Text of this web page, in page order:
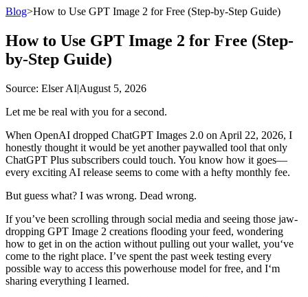
Blog>How to Use GPT Image 2 for Free (Step-by-Step Guide)
How to Use GPT Image 2 for Free (Step-
by-Step Guide)
Source: Elser AI|August 5, 2026
Let me be real with you for a second.
When OpenAI dropped ChatGPT Images 2.0 on April 22, 2026, I
honestly thought it would be yet another paywalled tool that only
ChatGPT Plus subscribers could touch. You know how it goes—
every exciting AI release seems to come with a hefty monthly fee.
But guess what? I was wrong. Dead wrong.
If you’ve been scrolling through social media and seeing those jaw-
dropping GPT Image 2 creations flooding your feed, wondering
how to get in on the action without pulling out your wallet, you‘ve
come to the right place. I’ve spent the past week testing every
possible way to access this powerhouse model for free, and I‘m
sharing everything I learned.